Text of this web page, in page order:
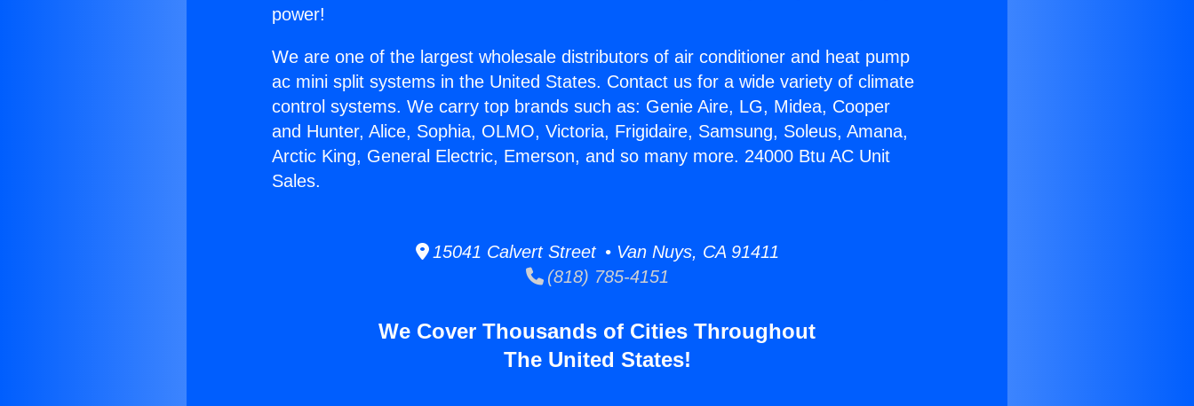
power!
We are one of the largest wholesale distributors of air conditioner and heat pump
ac mini split systems in the United States. Contact us for a wide variety of climate
control systems. We carry top brands such as: Genie Aire, LG, Midea, Cooper
and Hunter, Alice, Sophia, OLMO, Victoria, Frigidaire, Samsung, Soleus, Amana,
Arctic King, General Electric, Emerson, and so many more. 24000 Btu AC Unit
Sales.
15041 Calvert Street • Van Nuys, CA 91411
(818) 785-4151
We Cover Thousands of Cities Throughout
The United States!